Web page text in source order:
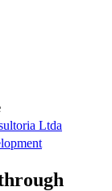
Ltda